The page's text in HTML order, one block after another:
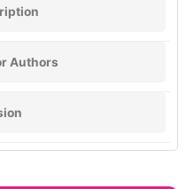
Authors